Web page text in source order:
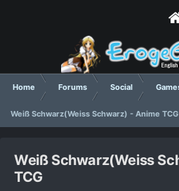
Home Forums Social
Weiß Schwarz(Weiss Schwarz) - Anime TCG
Weiß Schwarz(Weiss
TCG